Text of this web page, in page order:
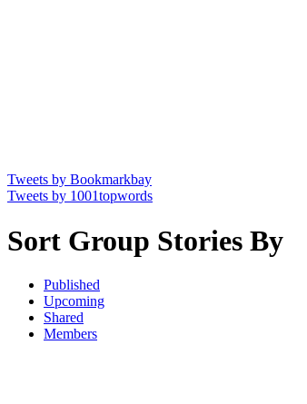
Tweets by Bookmarkbay
Tweets by 1001topwords
Sort Group Stories By
Published
Upcoming
Shared
Members